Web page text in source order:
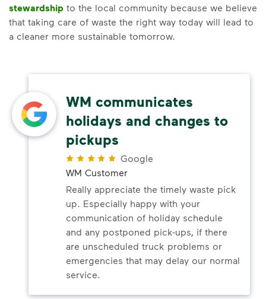
stewardship to the local community because we believe
that taking care of waste the right way today will lead to
a cleaner more sustainable tomorrow.
WM communicates
holidays and changes to
pickups
Google
WM Customer
Really appreciate the timely waste pick
up. Especially happy with your
communication of holiday schedule
and any postponed pick-ups, if there
are unscheduled truck problems or
emergencies that may delay our normal
service.